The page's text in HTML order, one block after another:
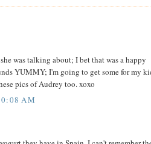
was talking about; I bet that was a happy
YUMMY; I'm going to get some for my
pics of Audrey too. xoxo
AM